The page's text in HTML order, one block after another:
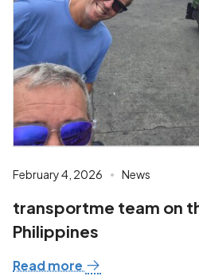
February 4, 2026 News
transportme team on
Philippines
Read more